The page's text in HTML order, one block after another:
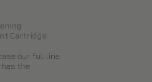
Cartridge.
our full line
the